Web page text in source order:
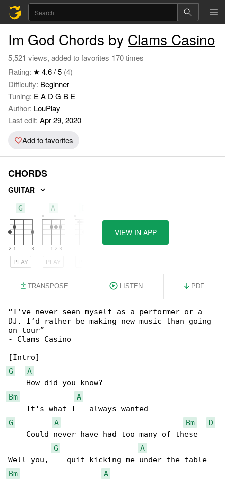
Im God Chords by Clams Casino
5,521 views, added to favorites 170 times
Rating: ★ 4.6 / 5 (4)
Difficulty: Beginner
Tuning: E A D G B E
Author: LouPlay
Last edit: Apr 29, 2020
Add to favorites
CHORDS
GUITAR
G
PLAY
A
PLAY
VIEW IN APP
TRANSPOSE LISTEN PDF
“I’ve never seen myself as a performer or a
DJ. I’d rather be making new music than going
on tour”
- Clams Casino
G
A
Bm
A
G
A Bm
D
    Could never have had too many of these
G
A
Bm
A